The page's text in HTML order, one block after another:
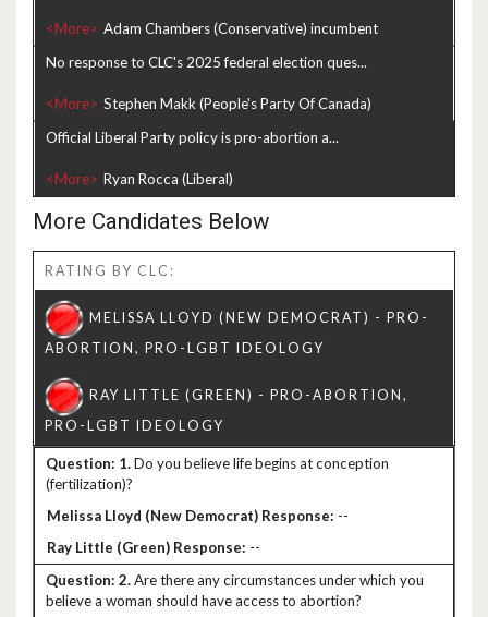
<More>
No response to CLC's 2025 federal election ques...
<More>
Official Liberal Party policy is pro-abortion a...
<More>
More Candidates Below
RATING BY CLC:
1.Do you believe life begins at conception
(fertilization)?
--
--
2.Are there any circumstances under which you
believe a woman should have access to abortion?